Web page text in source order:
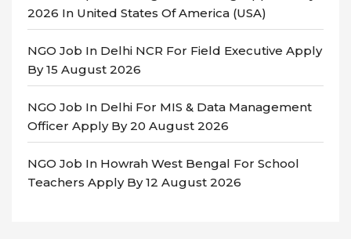
2026 In United States Of America (USA)
NGO Job In Delhi NCR For Field Executive Apply
By 15 August 2026
NGO Job In Delhi For MIS & Data Management
Officer Apply By 20 August 2026
NGO Job In Howrah West Bengal For School
Teachers Apply By 12 August 2026